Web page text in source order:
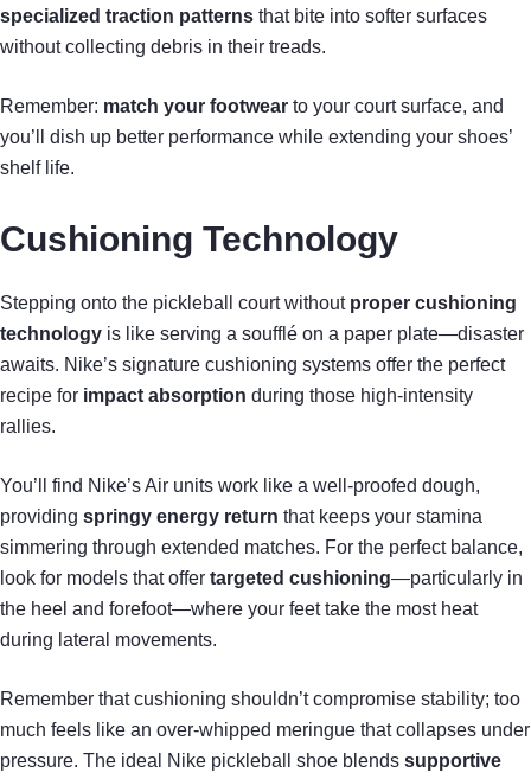
specialized traction patterns that bite into softer surfaces
without collecting debris in their treads.
Remember: match your footwear to your court surface, and
you’ll dish up better performance while extending your shoes’
shelf life.
Cushioning Technology
Stepping onto the pickleball court without proper cushioning
technology is like serving a soufflé on a paper plate—disaster
awaits. Nike’s signature cushioning systems offer the perfect
recipe for impact absorption during those high-intensity
rallies.
You’ll find Nike’s Air units work like a well-proofed dough,
providing springy energy return that keeps your stamina
simmering through extended matches. For the perfect balance,
look for models that offer targeted cushioning—particularly in
the heel and forefoot—where your feet take the most heat
during lateral movements.
Remember that cushioning shouldn’t compromise stability; too
much feels like an over-whipped meringue that collapses under
pressure. The ideal Nike pickleball shoe blends supportive